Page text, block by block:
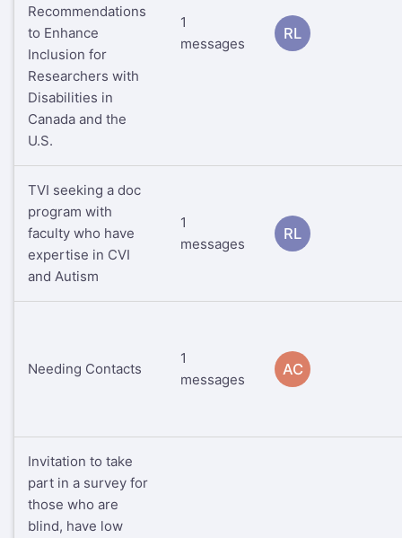
Recommendations
to Enhance
Inclusion for
Researchers with
Disabilities in
Canada and the
U.S.
1
messages
RL
TVI seeking a doc
program with
faculty who have
expertise in CVI
and Autism
1
messages
RL
Needing Contacts
1
messages
AC
Invitation to take
part in a survey for
those who are
blind, have low